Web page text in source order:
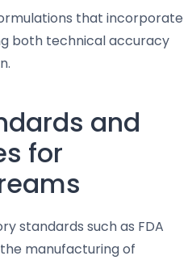
that incorporate
both technical accuracy
and
for
standards such as FDA
the manufacturing of